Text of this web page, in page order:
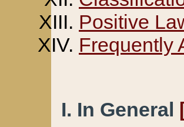
Positive
Frequently
I. In General